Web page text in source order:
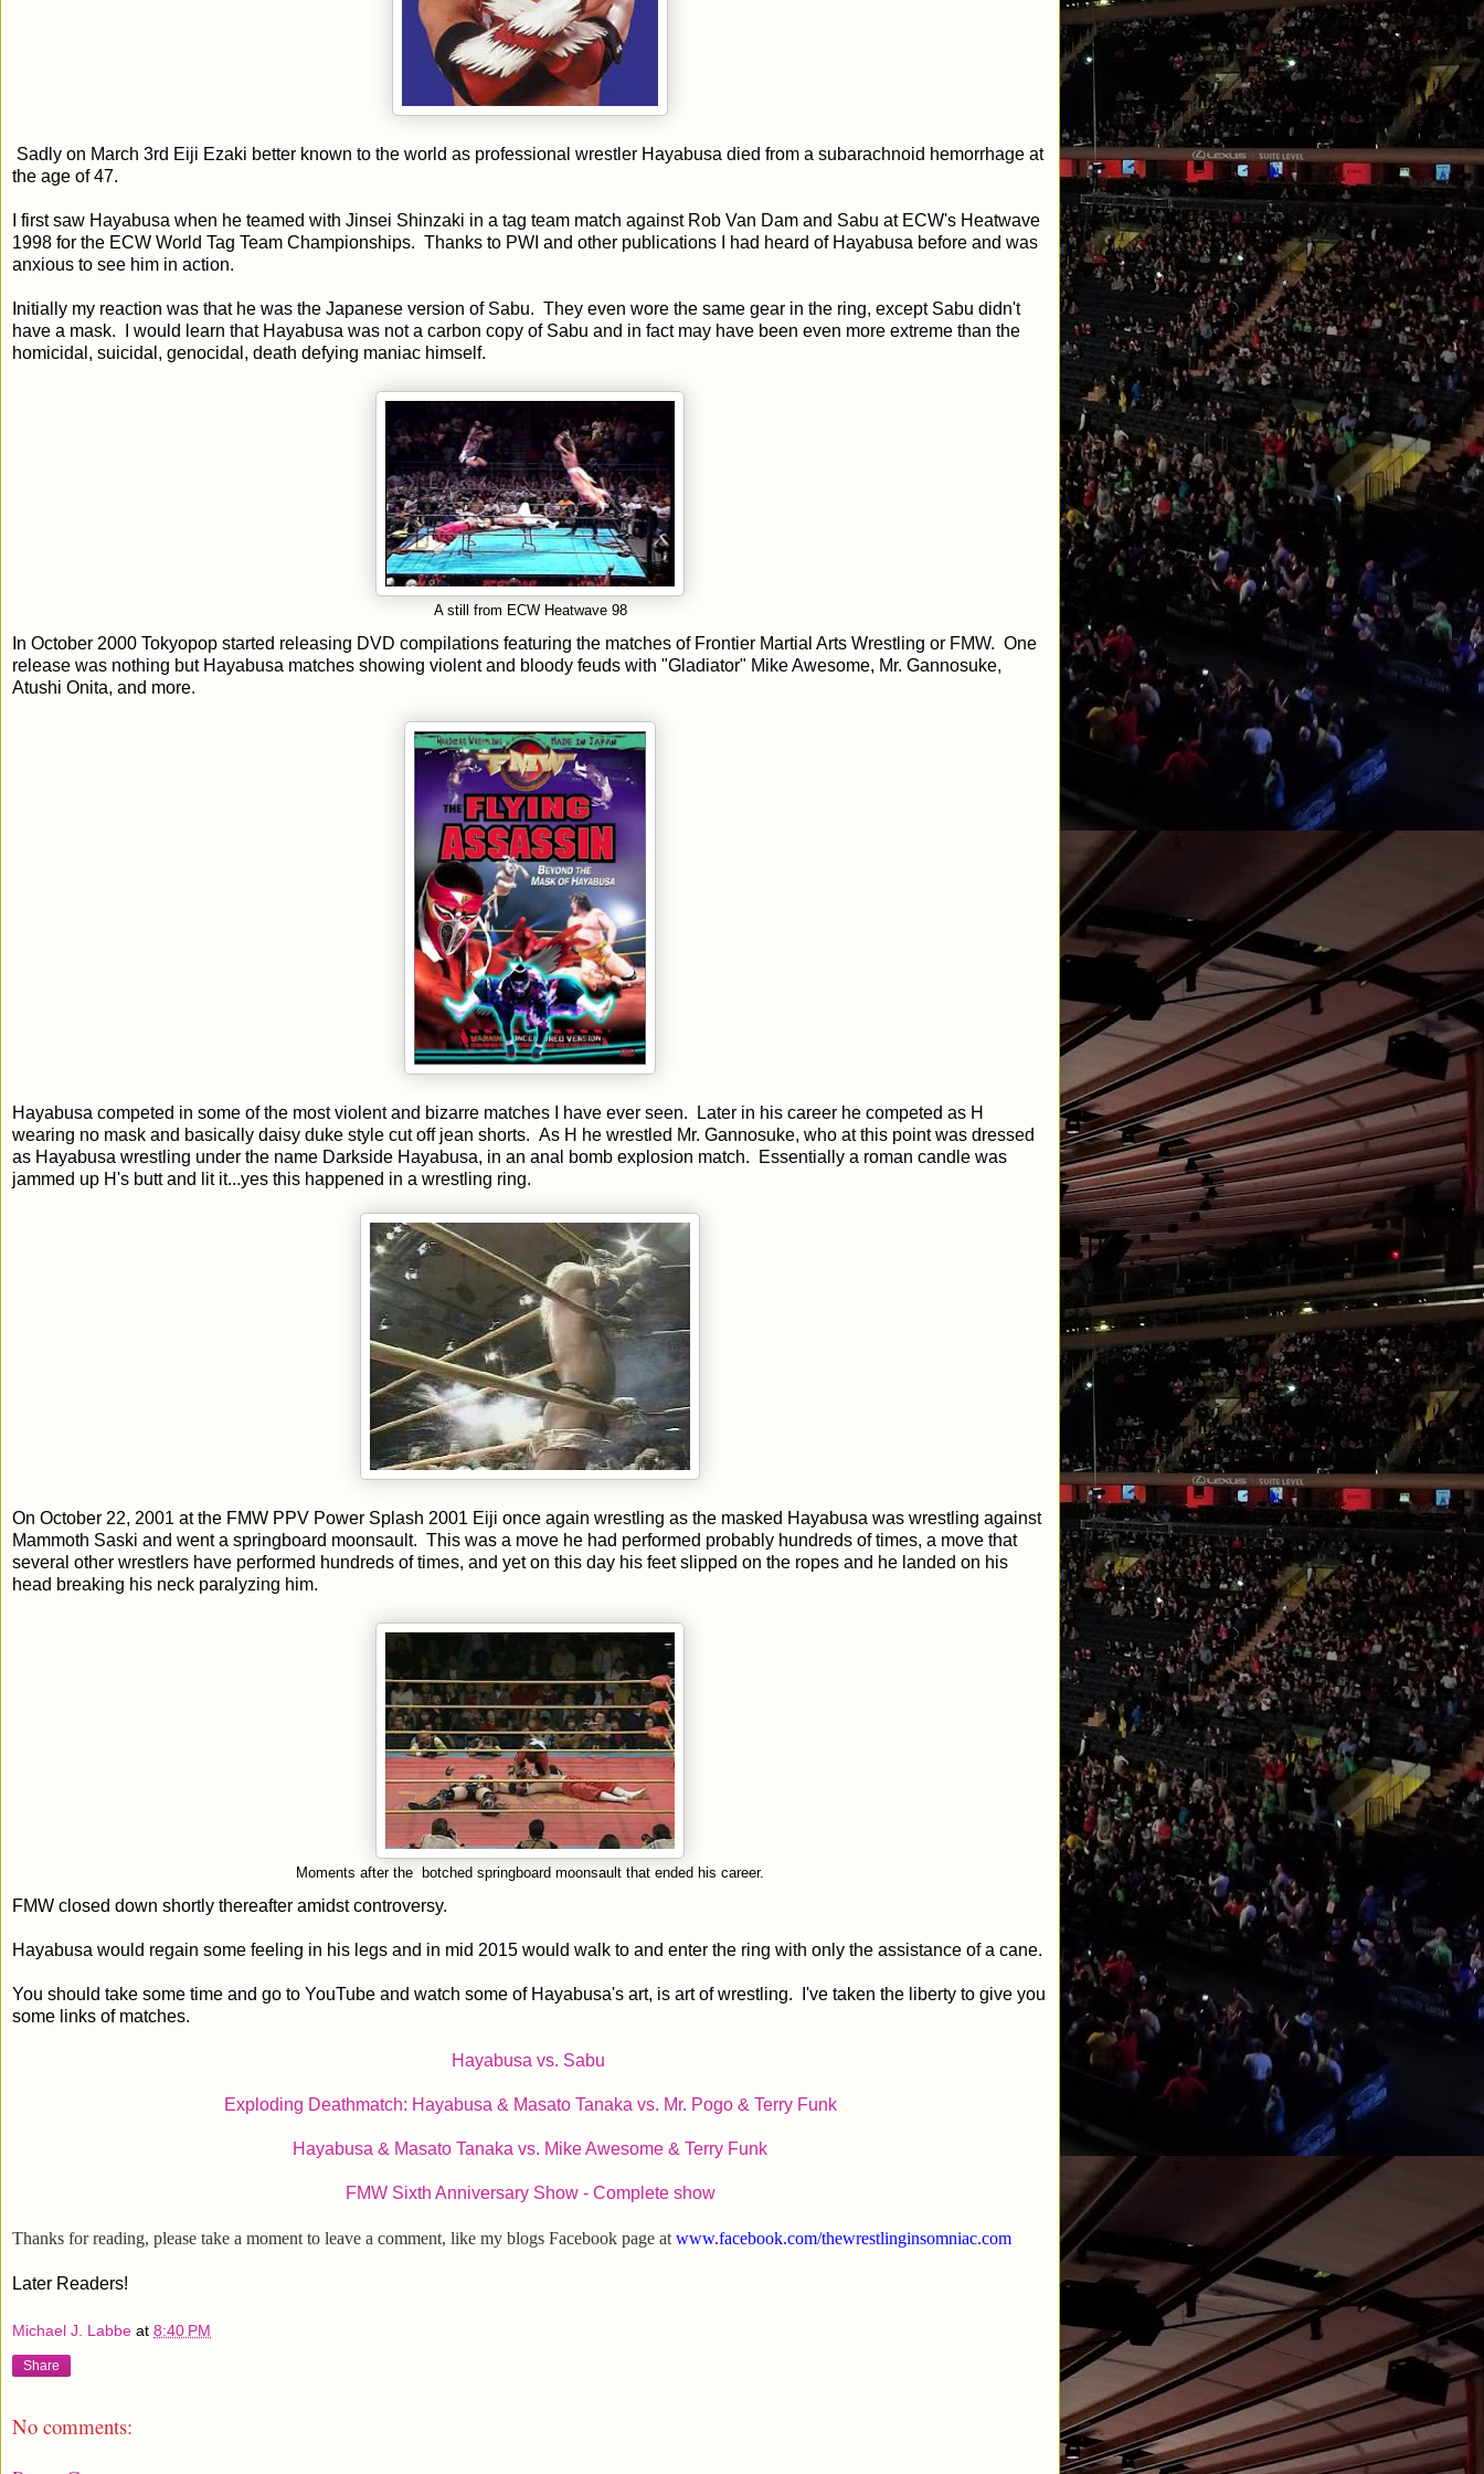
Sadly on March 3rd Eiji Ezaki better known to the world as professional wrestler Hayabusa died from a subarachnoid hemorrhage at
the age of 47.
I first saw Hayabusa when he teamed with Jinsei Shinzaki in a tag team match against Rob Van Dam and Sabu at ECW's Heatwave
1998 for the ECW World Tag Team Championships. Thanks to PWI and other publications I had heard of Hayabusa before and was
anxious to see him in action.
Initially my reaction was that he was the Japanese version of Sabu. They even wore the same gear in the ring, except Sabu didn't
have a mask. I would learn that Hayabusa was not a carbon copy of Sabu and in fact may have been even more extreme than the
homicidal, suicidal, genocidal, death defying maniac himself.
A still from ECW Heatwave 98
In October 2000 Tokyopop started releasing DVD compilations featuring the matches of Frontier Martial Arts Wrestling or FMW. One
release was nothing but Hayabusa matches showing violent and bloody feuds with "Gladiator" Mike Awesome, Mr. Gannosuke,
Atushi Onita, and more.
Hayabusa competed in some of the most violent and bizarre matches I have ever seen. Later in his career he competed as H
wearing no mask and basically daisy duke style cut off jean shorts. As H he wrestled Mr. Gannosuke, who at this point was dressed
as Hayabusa wrestling under the name Darkside Hayabusa, in an anal bomb explosion match. Essentially a roman candle was
jammed up H's butt and lit it...yes this happened in a wrestling ring.
On October 22, 2001 at the FMW PPV Power Splash 2001 Eiji once again wrestling as the masked Hayabusa was wrestling against
Mammoth Saski and went a springboard moonsault. This was a move he had performed probably hundreds of times, a move that
several other wrestlers have performed hundreds of times, and yet on this day his feet slipped on the ropes and he landed on his
head breaking his neck paralyzing him.
Moments after the botched springboard moonsault that ended his career.
FMW closed down shortly thereafter amidst controversy.
Hayabusa would regain some feeling in his legs and in mid 2015 would walk to and enter the ring with only the assistance of a cane.
You should take some time and go to YouTube and watch some of Hayabusa's art, is art of wrestling. I've taken the liberty to give you
some links of matches.
Hayabusa vs. Sabu
Exploding Deathmatch: Hayabusa & Masato Tanaka vs. Mr. Pogo & Terry Funk
Hayabusa & Masato Tanaka vs. Mike Awesome & Terry Funk
FMW Sixth Anniversary Show - Complete show
Thanks for reading, please take a moment to leave a comment, like my blogs Facebook page at www.facebook.com/thewrestlinginsomniac.com
Later Readers!
Michael J. Labbe at 8:40 PM
Share
No comments: